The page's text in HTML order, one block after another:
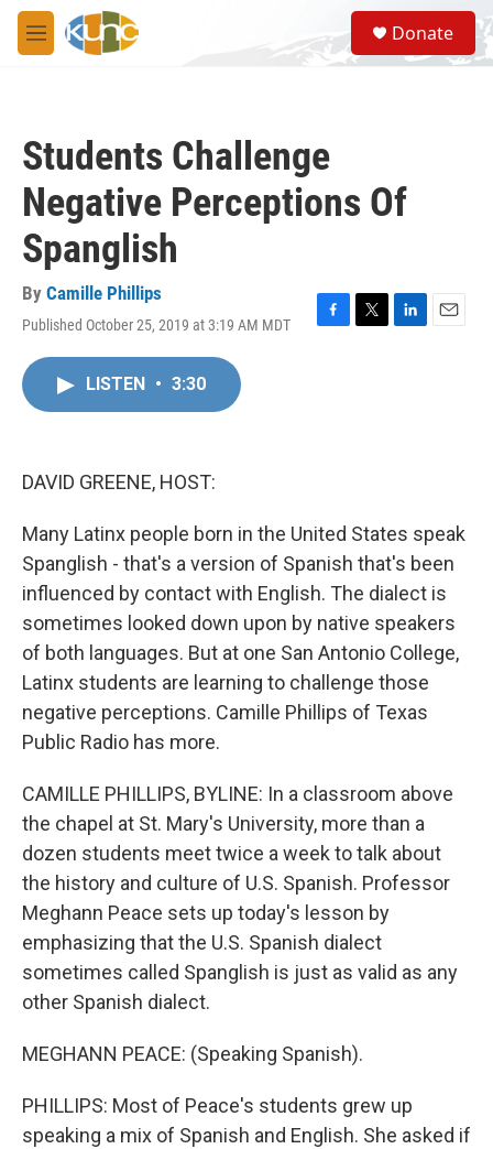
Skip to main content
M
e
S
e
a
Donate
Students Challenge
Negative Perceptions Of
Spanglish
By Camille Phillips
Published October 25, 2019 at 3:19 AM MDT
F
T
L
E
LISTEN • 3:30
DAVID GREENE, HOST:
Many Latinx people born in the United States speak
Spanglish - that's a version of Spanish that's been
influenced by contact with English. The dialect is
sometimes looked down upon by native speakers
of both languages. But at one San Antonio College,
Latinx students are learning to challenge those
negative perceptions. Camille Phillips of Texas
Public Radio has more.
CAMILLE PHILLIPS, BYLINE: In a classroom above
the chapel at St. Mary's University, more than a
dozen students meet twice a week to talk about
the history and culture of U.S. Spanish. Professor
Meghann Peace sets up today's lesson by
emphasizing that the U.S. Spanish dialect
sometimes called Spanglish is just as valid as any
other Spanish dialect.
MEGHANN PEACE: (Speaking Spanish).
PHILLIPS: Most of Peace's students grew up
speaking a mix of Spanish and English. She asked if